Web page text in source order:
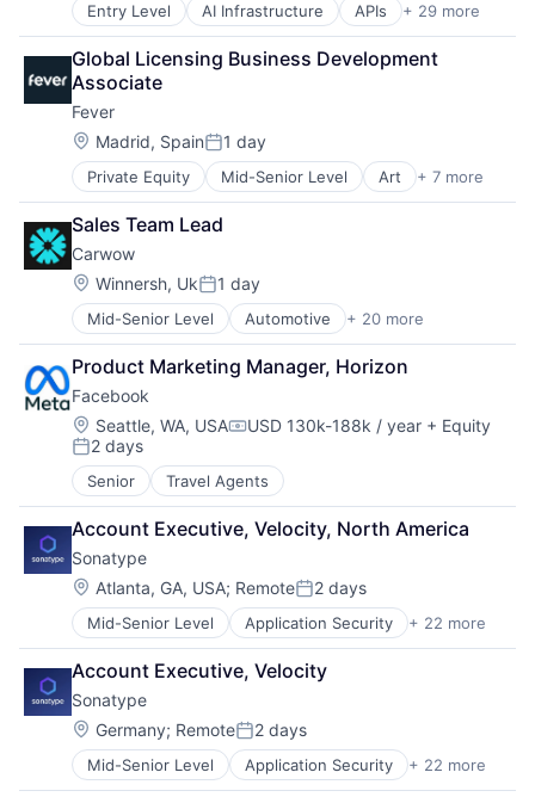
Entry Level AI Infrastructure APIs + 29 more
Application Software
Artificial Intelligence (AI)
Autonomous Driving
Business/Productivity Software
Computer Vision
Data & Analytics
Data Annotation
Data Automation
Data Collection and Labeling
Data Management
Deep Learning
Document Processing
Drones
Enterprise Software
Generative AI
Hardware
Image Recognition
Machine Learning
Media and Information Services (B2B)
NLP
Platform
Robotics
SaaS
Science and Engineering
Sensor Fusion
Software
Software Development
Technology
Technology And Computing
Global Licensing Business Development
Associate
Fever
Location:
Madrid, SpainPosted:
1 day
Private Equity Mid-Senior Level Art + 7 more
Event Promotion
Events
Internet
Media & Entertainment
Social Media
Software
Ticketing
Sales Team Lead
Carwow
Location:
Winnersh, UkPosted:
1 day
Mid-Senior Level Automotive + 20 more
Automotive & Transportation
Automotive And Vehicles
Car Sales
Commerce and Shopping
E-Commerce
Ecommerce
Financial Services
Information Services (B2C)
Internet Publishing
Marketplace
New Cars
Payments
Platform
Retail
Software
Technology
Transaction Processing
Transportation
Vehicles
YouTube
Product Marketing Manager, Horizon
Facebook
Location:
Seattle, WA, USACompensation:
USD 130k-188k / year + Equity
Posted:
2 days
Senior Travel Agents
Account Executive, Velocity, North America
Sonatype
Location:
Atlanta, GA, USA; RemotePosted:
2 days
Mid-Senior Level Application Security + 22 more
Artificial Intelligence
Business/Productivity Software
Cloud platforms(PaaS)
Continuous Delivery
Continuous Integration
Cyber Security
Developer Tools
Account Executive, Velocity
Sonatype
Location:
Germany; RemotePosted:
2 days
Mid-Senior Level Application Security + 22 more
Artificial Intelligence